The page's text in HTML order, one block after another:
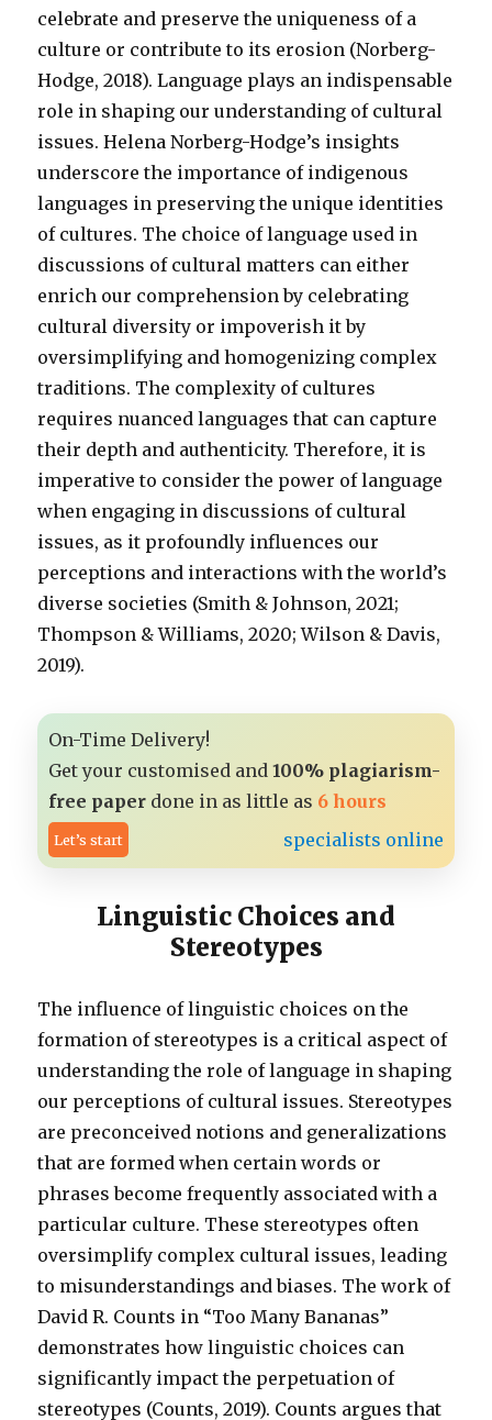
celebrate and preserve the uniqueness of a
culture or contribute to its erosion (Norberg-
Hodge, 2018). Language plays an indispensable
role in shaping our understanding of cultural
issues. Helena Norberg-Hodge’s insights
underscore the importance of indigenous
languages in preserving the unique identities
of cultures. The choice of language used in
discussions of cultural matters can either
enrich our comprehension by celebrating
cultural diversity or impoverish it by
oversimplifying and homogenizing complex
traditions. The complexity of cultures
requires nuanced languages that can capture
their depth and authenticity. Therefore, it is
imperative to consider the power of language
when engaging in discussions of cultural
issues, as it profoundly influences our
perceptions and interactions with the world’s
diverse societies (Smith & Johnson, 2021;
Thompson & Williams, 2020; Wilson & Davis,
2019).
On-Time Delivery!
Get your customised and100% plagiarism-
free paper done in as little as 6 hours
Let’s start specialists online
Linguistic Choices and
Stereotypes
The influence of linguistic choices on the
formation of stereotypes is a critical aspect of
understanding the role of language in shaping
our perceptions of cultural issues. Stereotypes
are preconceived notions and generalizations
that are formed when certain words or
phrases become frequently associated with a
particular culture. These stereotypes often
oversimplify complex cultural issues, leading
to misunderstandings and biases. The work of
David R. Counts in “Too Many Bananas”
demonstrates how linguistic choices can
significantly impact the perpetuation of
stereotypes (Counts, 2019). Counts argues that